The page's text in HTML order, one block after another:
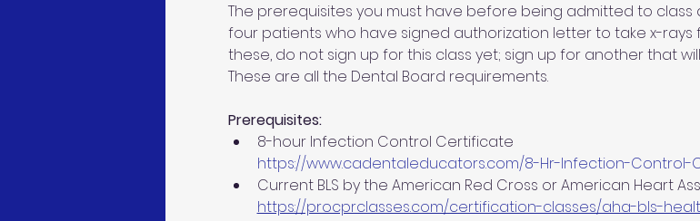
The prerequisites you must have before being admitted to class
four patients who have signed authorization letter to take x-rays
these, do not sign up for this class yet; sign up for another that
These are all the Dental Board requirements.
Prerequisites:
8-hour Infection Control Certificate
https://www.cadentaleducators.com/8-Hr-Infection-Control-
Current BLS by the American Red Cross or American Heart
https://procprclasses.com/certification-classes/aha-bls-